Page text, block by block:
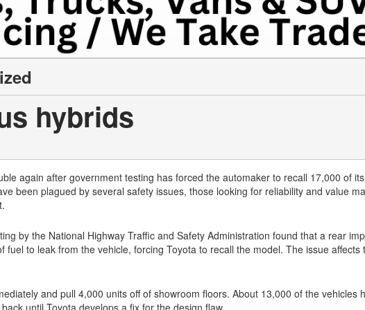
hybrids
again after government testing has forced the automaker to recall 17,000 of its
been plagued by several safety issues, those looking for reliability and value
by the National Highway Traffic and Safety Administration found that a rear
to leak from the vehicle, forcing Toyota to recall the model. The issue affects
and pull 4,000 units off of showroom floors. About 13,000 of the vehicles
until Toyota develops a fix for the design flaw.